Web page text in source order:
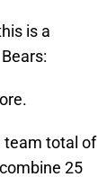
is a
team total of
25